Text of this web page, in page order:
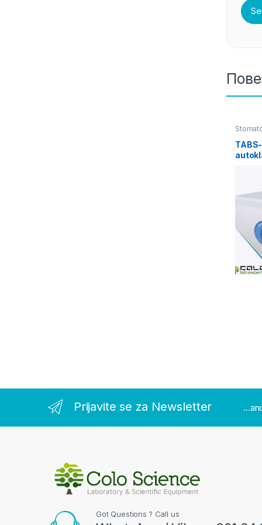
Prijavite se za Newsletter
Got Questions ? Call us